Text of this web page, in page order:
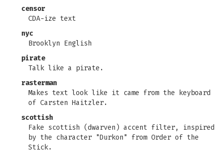
censor
CDA-ize text
nyc
Brooklyn English
pirate
Talk like a pirate.
rasterman
Makes text look like it came from the keyboard
of Carsten Haitzler.
scottish
Fake scottish (dwarven) accent filter, inspired
by the character "Durkon" from Order of the
Stick.